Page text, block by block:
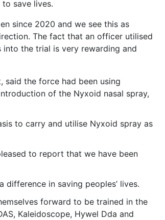
save lives.
since 2020 and we see this as
The fact that an officer utilised
the trial is very rewarding and
said the force had been using
of the Nyxoid nasal spray,
to carry and utilise Nyxoid spray as
to report that we have been
in saving peoples’ lives.
forward to be trained in the
Kaleidoscope, Hywel Dda and